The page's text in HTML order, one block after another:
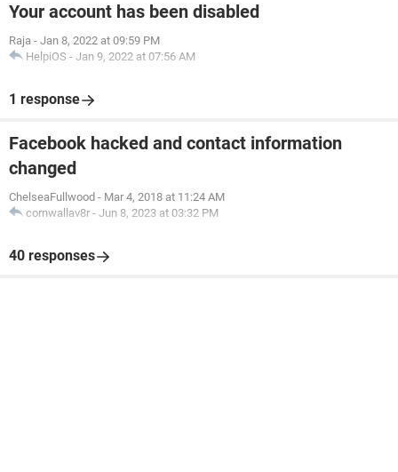
Your account has been disabled
Raja - Jan 8, 2022 at 09:59 PM
HelpiOS - Jan 9, 2022 at 07:56 AM
1 response
Facebook hacked and contact information
changed
ChelseaFullwood - Mar 4, 2018 at 11:24 AM
cornwallav8r - Jun 8, 2023 at 03:32 PM
40 responses